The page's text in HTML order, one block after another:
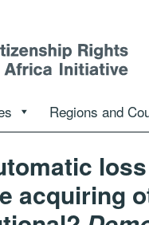
Regions and
acquiring